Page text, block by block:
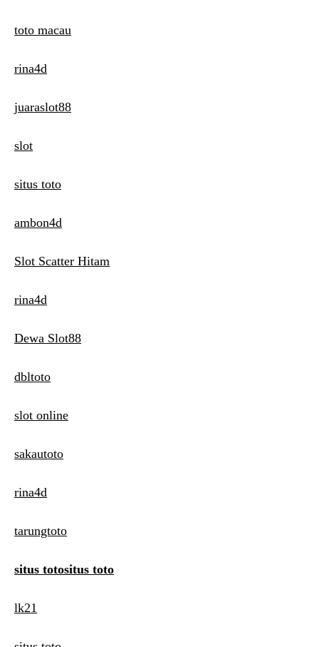
toto macau
rina4d
juaraslot88
slot
situs toto
ambon4d
Slot Scatter Hitam
rina4d
Dewa Slot88
dbltoto
slot online
sakautoto
rina4d
tarungtoto
situs totositus toto
lk21